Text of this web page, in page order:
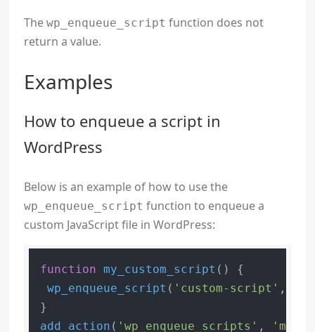
Thewp_enqueue_script function does not
return a value.
Examples
How to enqueue a script in
WordPress
Below is an example of how to use the
wp_enqueue_script function to enqueue a
custom JavaScript file in WordPress:
function my_custom_script ( ) {
wp_enqueue_script ( 'custom-script' ,
add_action ( 'wp_enqueue_scripts' ,